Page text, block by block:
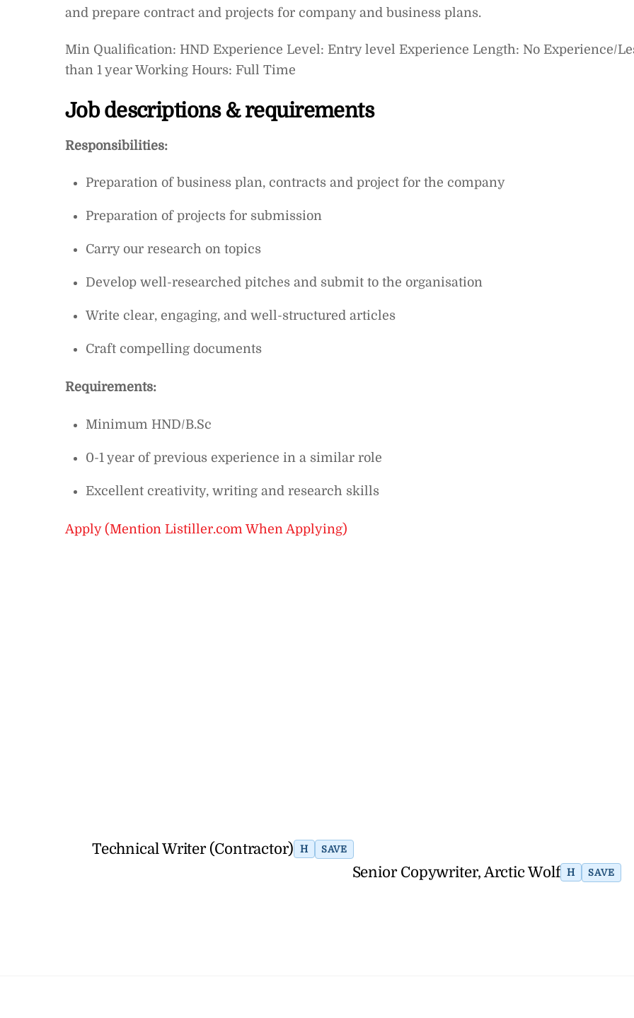
and prepare contract and projects for company and business plans.
Min Qualification: HND Experience Level: Entry level Experience Length: No Experience/
than 1 year Working Hours: Full Time
Job descriptions & requirements
Responsibilities:
Preparation of business plan, contracts and project for the company
Preparation of projects for submission
Carry our research on topics
Develop well-researched pitches and submit to the organisation
Write clear, engaging, and well-structured articles
Craft compelling documents
Requirements:
Minimum HND/B.Sc
0-1 year of previous experience in a similar role
Excellent creativity, writing and research skills
Apply (Mention Listiller.com When Applying)
Technical Writer (Contractor) H SAVE
Senior Copywriter, Arctic Wolf H SAVE